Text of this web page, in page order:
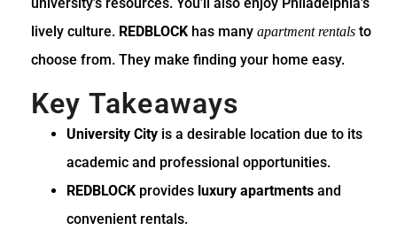
lively culture. REDBLOCK has many apartment rentals to
choose from. They make finding your home easy.
Key Takeaways
University City is a desirable location due to its
academic and professional opportunities.
REDBLOCK provides luxury apartments and
convenient rentals.